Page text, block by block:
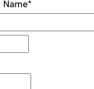
Name*